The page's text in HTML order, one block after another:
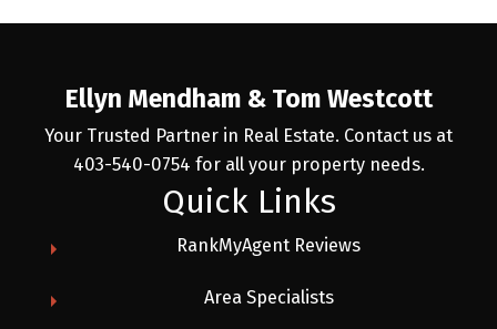
Ellyn Mendham & Tom Westcott
Your Trusted Partner in Real Estate. Contact us at
403-540-0754 for all your property needs.
Quick Links
RankMyAgent Reviews
Area Specialists